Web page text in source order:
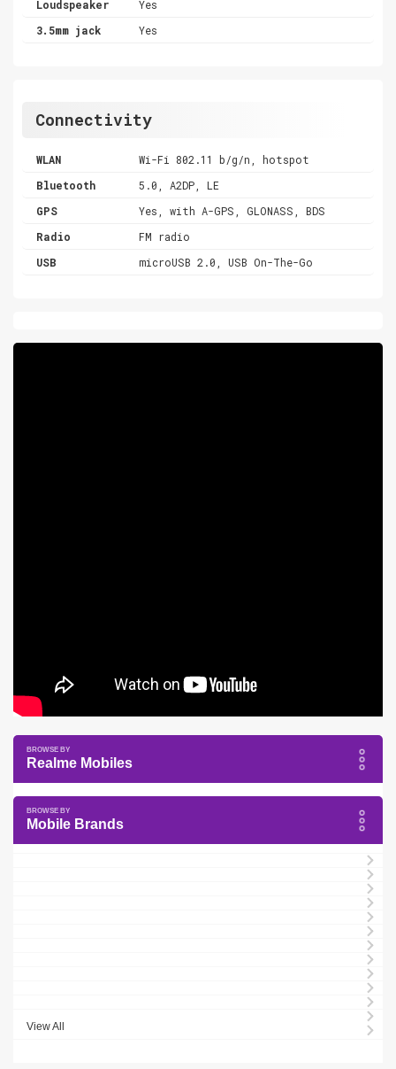
Loudspeaker
Yes
3.5mm jack
Yes
Connectivity
WLAN
Wi-Fi 802.11 b/g/n, hotspot
Bluetooth
5.0, A2DP, LE
GPS
Yes, with A-GPS, GLONASS, BDS
Radio
FM radio
USB
microUSB 2.0, USB On-The-Go
Realme Mobiles
Mobile Brands
View All